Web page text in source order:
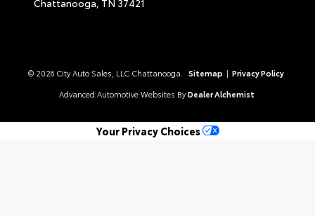
© 2026 City Auto Sales, LLC Chattanooga. Sitemap | Privacy Policy
Advanced Automotive Websites By Dealer Alchemist
Your Privacy Choices